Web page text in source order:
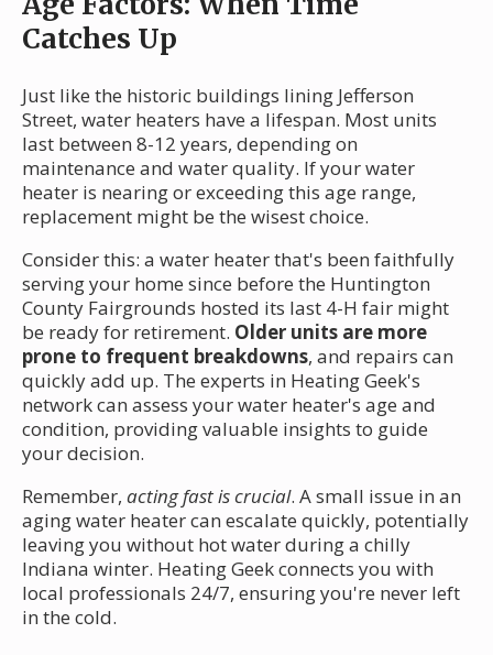
Catches Up
Just like the historic buildings lining Jefferson
Street, water heaters have a lifespan. Most units
last between 8-12 years, depending on
maintenance and water quality. If your water
heater is nearing or exceeding this age range,
replacement might be the wisest choice.
Consider this: a water heater that's been faithfully
serving your home since before the Huntington
County Fairgrounds hosted its last 4-H fair might
be ready for retirement. Older units are more
prone to frequent breakdowns, and repairs can
quickly add up. The experts in Heating Geek's
network can assess your water heater's age and
condition, providing valuable insights to guide
your decision.
Remember, acting fast is crucial. A small issue in an
aging water heater can escalate quickly, potentially
leaving you without hot water during a chilly
Indiana winter. Heating Geek connects you with
local professionals 24/7, ensuring you're never left
in the cold.